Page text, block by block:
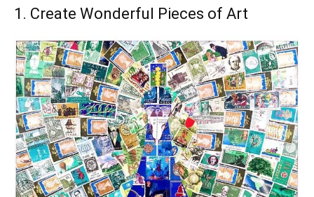
1. Create Wonderful Pieces of Art